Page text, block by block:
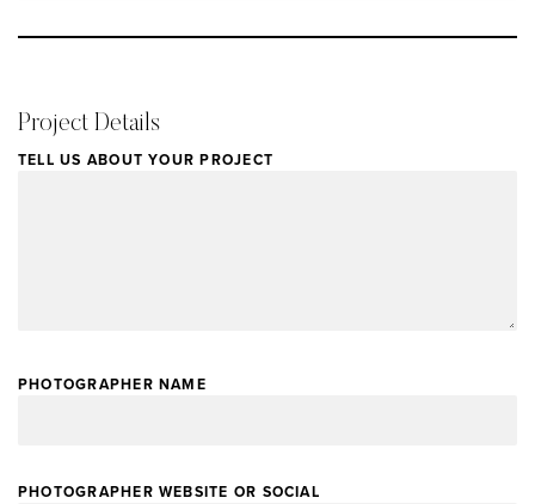
Project Details
TELL US ABOUT YOUR PROJECT
PHOTOGRAPHER NAME
PHOTOGRAPHER WEBSITE OR SOCIAL